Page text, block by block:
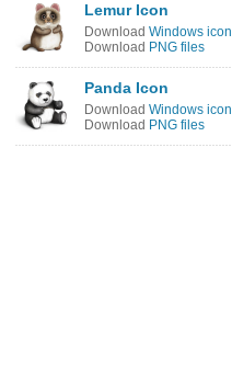
Lemur Icon
Download Windows icon
Download PNG files
Panda Icon
Download Windows icon
Download PNG files